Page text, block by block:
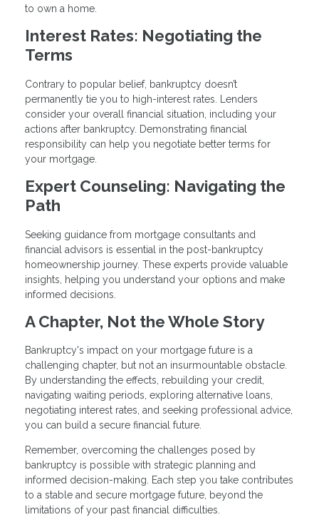
to own a home.
Interest Rates: Negotiating the
Terms
Contrary to popular belief, bankruptcy doesn’t
permanently tie you to high-interest rates. Lenders
consider your overall financial situation, including your
actions after bankruptcy. Demonstrating financial
responsibility can help you negotiate better terms for
your mortgage.
Expert Counseling: Navigating the
Path
Seeking guidance from mortgage consultants and
financial advisors is essential in the post-bankruptcy
homeownership journey. These experts provide valuable
insights, helping you understand your options and make
informed decisions.
A Chapter, Not the Whole Story
Bankruptcy's impact on your mortgage future is a
challenging chapter, but not an insurmountable obstacle.
By understanding the effects, rebuilding your credit,
navigating waiting periods, exploring alternative loans,
negotiating interest rates, and seeking professional advice,
you can build a secure financial future.
Remember, overcoming the challenges posed by
bankruptcy is possible with strategic planning and
informed decision-making. Each step you take contributes
to a stable and secure mortgage future, beyond the
limitations of your past financial difficulties.